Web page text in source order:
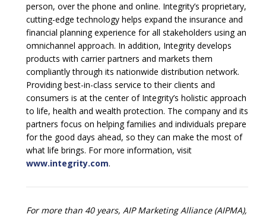
person, over the phone and online. Integrity’s proprietary,
cutting-edge technology helps expand the insurance and
financial planning experience for all stakeholders using an
omnichannel approach. In addition, Integrity develops
products with carrier partners and markets them
compliantly through its nationwide distribution network.
Providing best-in-class service to their clients and
consumers is at the center of Integrity’s holistic approach
to life, health and wealth protection. The company and its
partners focus on helping families and individuals prepare
for the good days ahead, so they can make the most of
what life brings. For more information, visit
www.integrity.com.
For more than 40 years, AIP Marketing Alliance (AIPMA),